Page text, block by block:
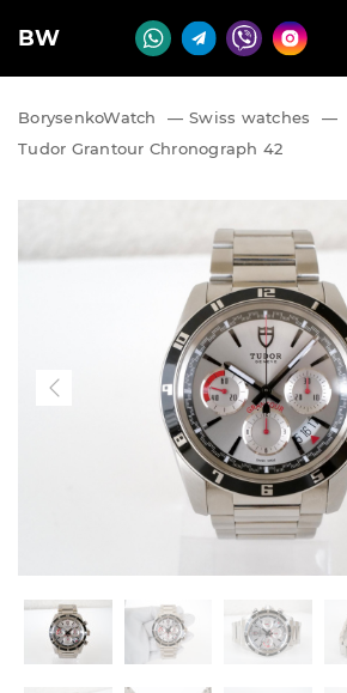
BW
BorysenkoWatch — Swiss watches
—
Tudor Grantour Chronograph 42